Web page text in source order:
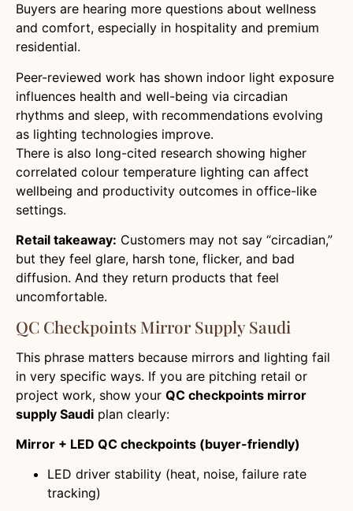
Buyers are hearing more questions about wellness
and comfort, especially in hospitality and premium
residential.
Peer-reviewed work has shown indoor light exposure
influences health and well-being via circadian
rhythms and sleep, with recommendations evolving
as lighting technologies improve.
There is also long-cited research showing higher
correlated colour temperature lighting can affect
wellbeing and productivity outcomes in office-like
settings.
Retail takeaway: Customers may not say “circadian,”
but they feel glare, harsh tone, flicker, and bad
diffusion. And they return products that feel
uncomfortable.
QC Checkpoints Mirror Supply Saudi
This phrase matters because mirrors and lighting fail
in very specific ways. If you are pitching retail or
project work, show your QC checkpoints mirror
supply Saudi plan clearly:
Mirror + LED QC checkpoints (buyer-friendly)
LED driver stability (heat, noise, failure rate
tracking)